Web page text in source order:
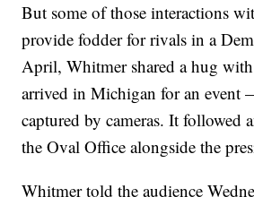
But some of those interactions
provide fodder for rivals in a
April, Whitmer shared a hug
arrived in Michigan for an event
captured by cameras. It followed
the Oval Office alongside the
Whitmer told the audience